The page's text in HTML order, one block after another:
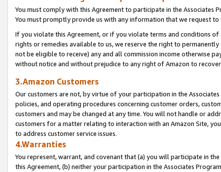
You must comply with this Agreement to participate in the Associates
You must promptly provide us with any information that we request
If you violate this Agreement, or if you violate terms and conditions
rights or remedies available to us, we reserve the right to
not be eligible to receive) any and all commission income otherwise
without notice and without prejudice to any right of Amazon to
3.Amazon Customers
Our customers are not, by virtue of your participation in the
policies, and operating procedures concerning customer orders,
customers and may be changed at any time. You will not handle or
customers for a matter relating to interaction with an Amazon Site,
to address customer service issues.
4.Warranties
You represent, warrant, and covenant that (a) you will participate in
this Agreement, (b) neither your participation in the Associates